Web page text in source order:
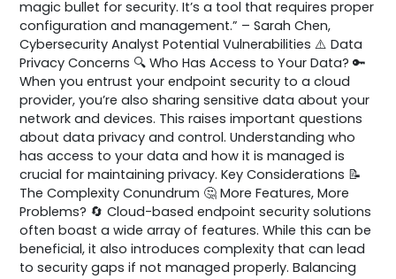
magic bullet for security. It’s a tool that requires proper
configuration and management.” – Sarah Chen,
Cybersecurity Analyst Potential Vulnerabilities ⚠️ Data
Privacy Concerns 🔍 Who Has Access to Your Data? 🔑
When you entrust your endpoint security to a cloud
provider, you’re also sharing sensitive data about your
network and devices. This raises important questions
about data privacy and control. Understanding who
has access to your data and how it is managed is
crucial for maintaining privacy. Key Considerations 📝
The Complexity Conundrum 🤔 More Features, More
Problems? 🔄 Cloud-based endpoint security solutions
often boast a wide array of features. While this can be
beneficial, it also introduces complexity that can lead
to security gaps if not managed properly. Balancing